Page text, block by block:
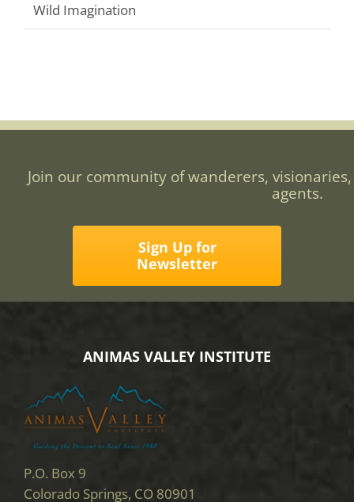
Wild Imagination
Join our community of wanderers,
agents.
Sign Up for
Newsletter
ANIMAS VALLEY INSTITUTE
P.O. Box 9
Colorado Springs, CO 80901